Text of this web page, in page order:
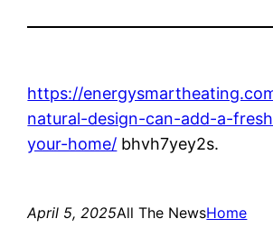
https://
natural-design-can-add-a-
your-home/ bhvh7yey2s.
April 5, 2025All The NewsHome